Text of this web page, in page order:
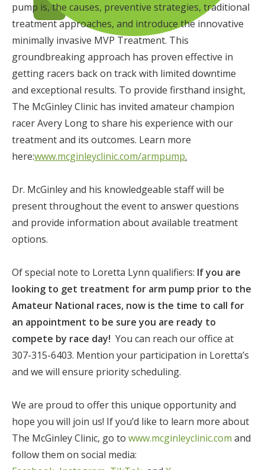
pump is, the causes, preventive strategies, traditional
treatment approaches, and introduce the innovative
minimally invasive MVP Treatment. This
groundbreaking approach has proven effective in
getting racers back on track with limited downtime
and exceptional results. To provide firsthand insight,
The McGinley Clinic has invited amateur champion
racer Avery Long to share his experience with our
treatment and its outcomes. Learn more
here:www.mcginleyclinic.com/armpump.
Dr. McGinley and his knowledgeable staff will be
present throughout the event to answer questions
and provide information about available treatment
options.
Of special note to Loretta Lynn qualifiers: If you are
looking to get treatment for arm pump prior to the
Amateur National races, now is the time to call for
an appointment to be sure you are ready to
compete by race day! You can reach our office at
307-315-6403. Mention your participation in Loretta’s
and we will ensure priority scheduling.
We are proud to offer this unique opportunity and
hope you will join us! If you’d like to learn more about
The McGinley Clinic, go to www.mcginleyclinic.com and
follow them on social media: